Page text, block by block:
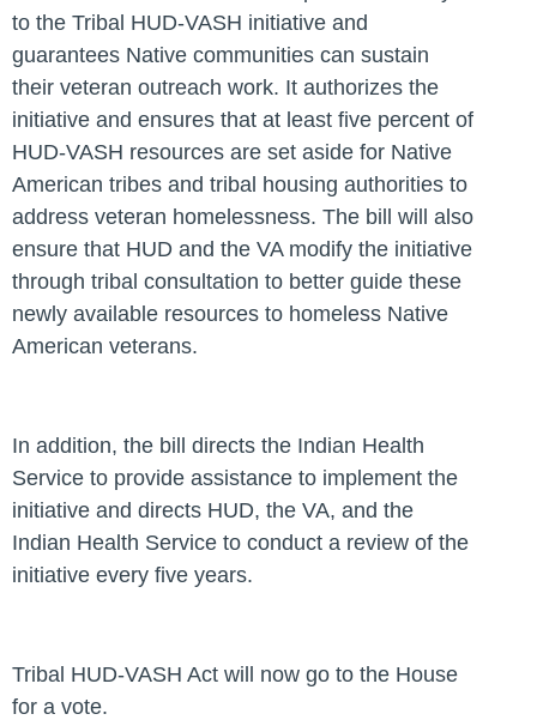
to the Tribal HUD-VASH initiative and
guarantees Native communities can sustain
their veteran outreach work. It authorizes the
initiative and ensures that at least five percent of
HUD-VASH resources are set aside for Native
American tribes and tribal housing authorities to
address veteran homelessness. The bill will also
ensure that HUD and the VA modify the initiative
through tribal consultation to better guide these
newly available resources to homeless Native
American veterans.
In addition, the bill directs the Indian Health
Service to provide assistance to implement the
initiative and directs HUD, the VA, and the
Indian Health Service to conduct a review of the
initiative every five years.
Tribal HUD-VASH Act will now go to the House
for a vote.